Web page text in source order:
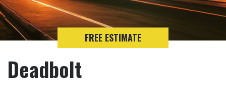
FREE ESTIMATE
Deadbolt